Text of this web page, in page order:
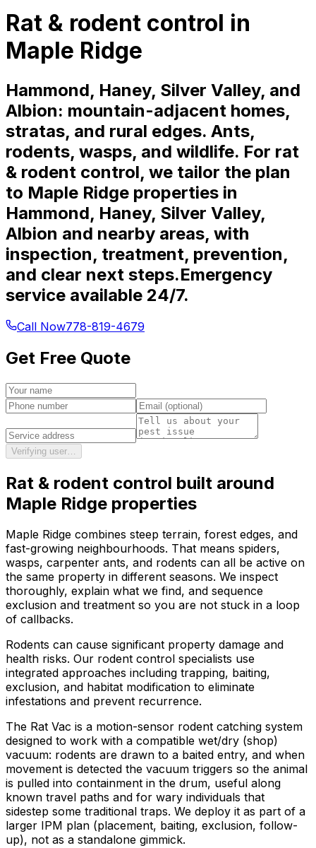
Rat & rodent control in
Maple Ridge
Hammond, Haney, Silver Valley, and
Albion: mountain-adjacent homes,
stratas, and rural edges. Ants,
rodents, wasps, and wildlife. For rat
& rodent control, we tailor the plan
to Maple Ridge properties in
Hammond, Haney, Silver Valley,
Albion and nearby areas, with
inspection, treatment, prevention,
and clear next steps.Emergency
service available 24/7.
Call Now778-819-4679
Get Free Quote
Verifying user…
Rat & rodent control built around
Maple Ridge properties
Maple Ridge combines steep terrain, forest edges, and
fast-growing neighbourhoods. That means spiders,
wasps, carpenter ants, and rodents can all be active on
the same property in different seasons. We inspect
thoroughly, explain what we find, and sequence
exclusion and treatment so you are not stuck in a loop
of callbacks.
Rodents can cause significant property damage and
health risks. Our rodent control specialists use
integrated approaches including trapping, baiting,
exclusion, and habitat modification to eliminate
infestations and prevent recurrence.
The Rat Vac is a motion-sensor rodent catching system
designed to work with a compatible wet/dry (shop)
vacuum: rodents are drawn to a baited entry, and when
movement is detected the vacuum triggers so the animal
is pulled into containment in the drum, useful along
known travel paths and for wary individuals that
sidestep some traditional traps. We deploy it as part of a
larger IPM plan (placement, baiting, exclusion, follow-
up), not as a standalone gimmick.